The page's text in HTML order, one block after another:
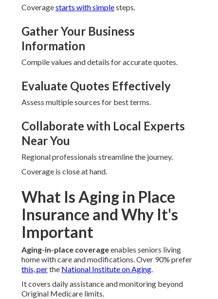
Coveragestarts with simplesteps.
Gather Your Business
Information
Compile values and details for accurate quotes.
Evaluate Quotes Effectively
Assess multiple sources for best terms.
Collaborate with Local Experts
Near You
Regional professionals streamline the journey.
Coverage is close at hand.
What Is Aging in Place
Insurance and Why It's
Important
Aging-in-place coverageenables seniors living
home with care and modifications. Over 90% prefer
this, perthe National Institute on Aging.
It covers daily assistance and monitoring beyond
Original Medicare limits.